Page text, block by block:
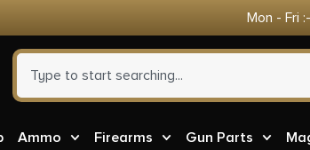
Mon - Fri
Ammo Firearms Gun Parts